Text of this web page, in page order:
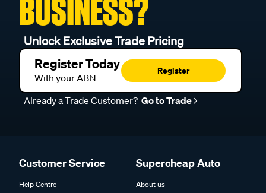
BUSINESS?
Unlock Exclusive Trade Pricing
Register Today
With your ABN
Register
Already a Trade Customer? Go to Trade
Customer Service
Help Centre
Supercheap Auto
About us